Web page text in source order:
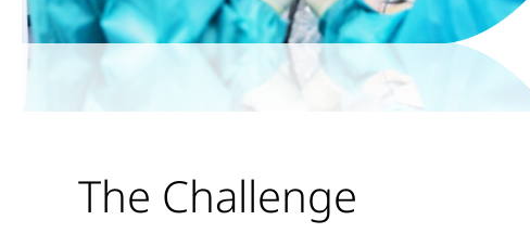
The Challenge